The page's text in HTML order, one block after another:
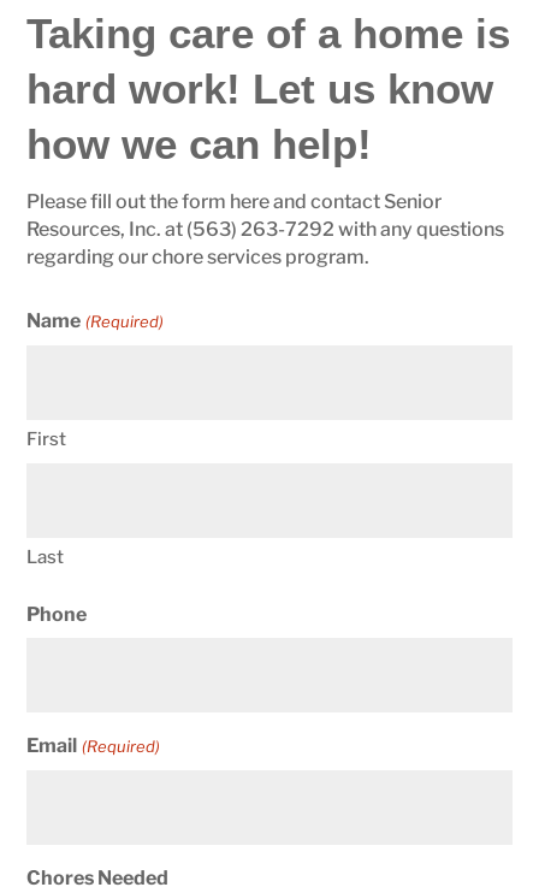
Taking care of a home is
hard work! Let us know
how we can help!
Please fill out the form here and contact Senior
Resources, Inc. at (563) 263-7292 with any questions
regarding our chore services program.
Name (Required)
First
Last
Phone
Email (Required)
Chores Needed